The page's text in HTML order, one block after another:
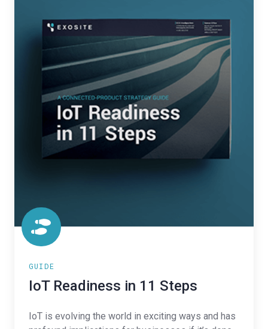
GUIDE
IoT Readiness in 11 Steps
IoT is evolving the world in exciting ways and has